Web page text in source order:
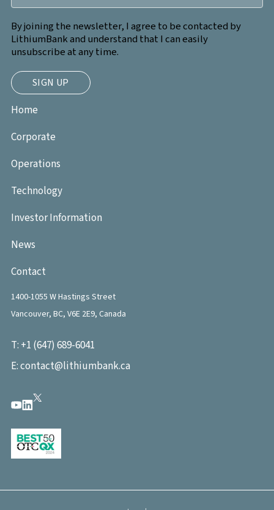
Home
Corporate
Operations
Technology
Investor Information
News
Contact
1400-1055 W Hastings Street
Vancouver, BC, V6E 2E9, Canada
T: +1 (647) 689-6041
E:contact@lithiumbank.ca
By joining the newsletter, I agree to be contacted by
LithiumBank and understand that I can easily
unsubscribe at any time.